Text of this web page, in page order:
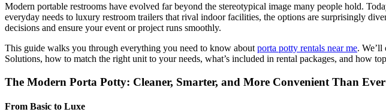
Modern portable restrooms have evolved far beyond the stereotypical image many people hold.
everyday needs to luxury restroom trailers that rival indoor facilities, the options are surprisingly
decisions and ensure your event or project runs smoothly.
This guide walks you through everything you need to know about porta potty rentals near me.
Solutions, how to match the right unit to your needs, what’s included in rental packages, and how
The Modern Porta Potty: Cleaner, Smarter, and More Convenient Than Ever
From Basic to Luxe